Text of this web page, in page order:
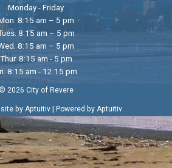
Monday - Friday
8:15 am – 5 pm
8:15 am – 5 pm
8:15 am – 5 pm
Thur. 8:15 am - 5 pm
8:15 am - 12:15 pm
© 2026 City of Revere
by Aptuitiv| Powered by Aptuitiv